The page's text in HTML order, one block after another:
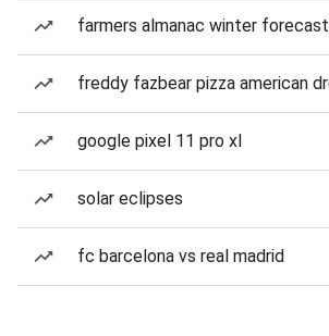
farmers almanac winter forecast
freddy fazbear pizza american
google pixel 11 pro xl
solar eclipses
fc barcelona vs real madrid